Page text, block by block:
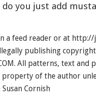
you just add
a feed reader or at
publishing
All patterns, text and
of the author
Cornish